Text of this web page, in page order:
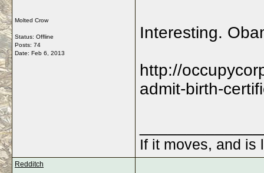
Molted Crow
Status: Offline
Posts: 74
Date: Feb 6, 2013
Interesting.
http://
admit-birth-
If it moves, and is
Redditch